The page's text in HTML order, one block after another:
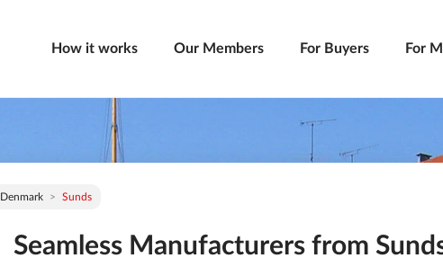
How it works Our Members For Buyers For
Denmark Sunds
Seamless Manufacturers from